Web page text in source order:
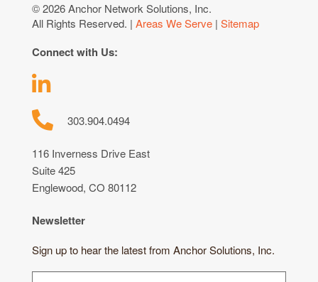
© 2026 Anchor Network Solutions, Inc.
All Rights Reserved. | Areas We Serve | Sitemap
Connect with Us:
303.904.0494
116 Inverness Drive East
Suite 425
Englewood, CO 80112
Newsletter
Sign up to hear the latest from Anchor Solutions, Inc.